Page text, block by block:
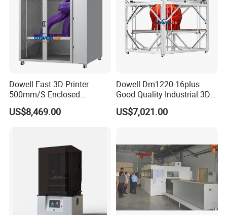
Dowell Fast 3D Printer
500mm/S Enclosed
1200*1600*1600mm Large
Format High Temperature
US$8,469.00
Dowell Dm1220-16plus
Good Quality Industrial 3D
Printer Large Format
Impresora 3D 1.75mm PLA
US$7,021.00